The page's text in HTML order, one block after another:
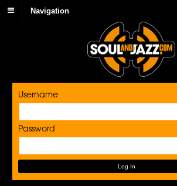
Navigation
Username
Password